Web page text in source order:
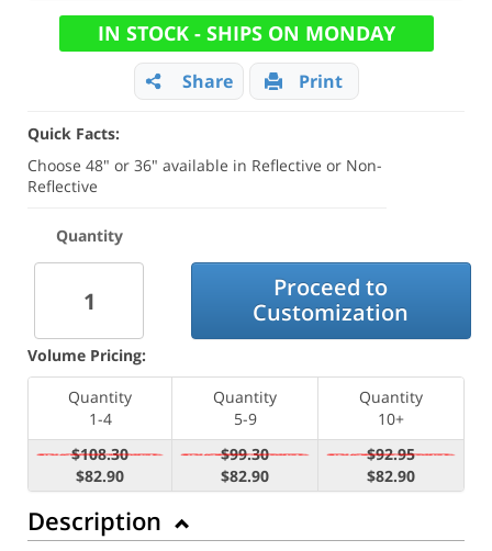
IN STOCK - SHIPS ON MONDAY
Share Print
Quick Facts:
Choose 48" or 36" available in Reflective or Non-
Reflective
Quantity
Proceed to
Customization
Volume Pricing:
Quantity
1-4
Quantity
5-9
Quantity
10+
$108.30
$82.90
$99.30
$82.90
$92.95
$82.90
Description